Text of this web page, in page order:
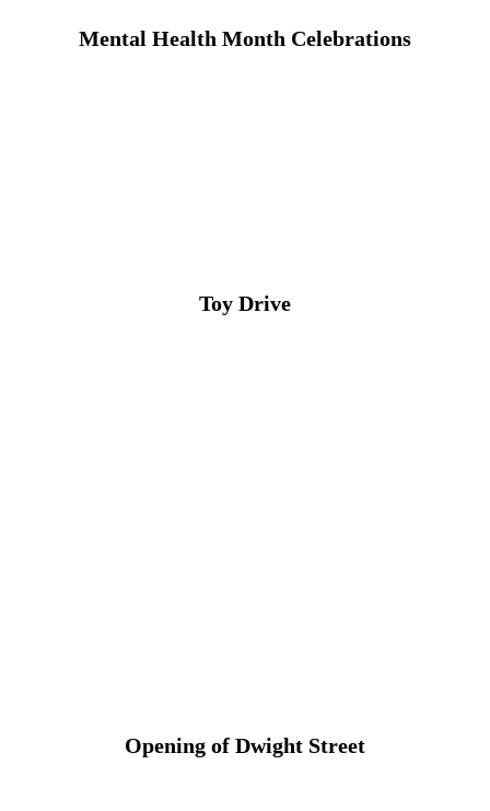
Mental Health Month Celebrations
Toy Drive
Opening of Dwight Street